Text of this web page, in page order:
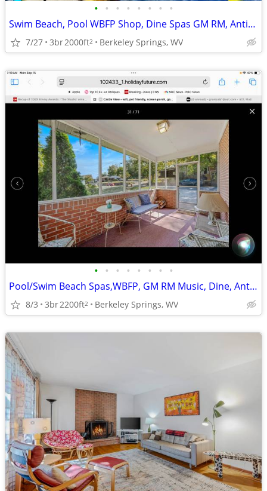
• • • • • • • •
Swim Beach, Pool WBFP Shop, Dine Spas GM RM, Antiques, Art,
7/27 3br2000ft2 Berkeley Springs, WV
• • • • • • • •
Pool/Swim Beach Spas,WBFP, GM RM Music, Dine, Antiques, Hike/Bike
8/3 3br2200ft2 Berkeley Springs, WV